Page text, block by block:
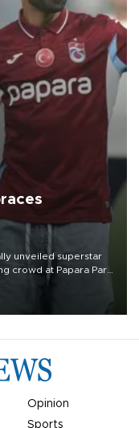
unveiled superstar
crowd at Papara Park
Opinion
Sports